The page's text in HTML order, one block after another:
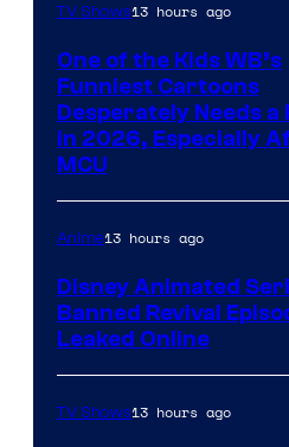
TV Shows13 hours ago
One of the Kids WB’s
Funniest Cartoons
Desperately Needs a
in 2026, Especially
MCU
Anime13 hours ago
Disney Animated
Banned Revival
Leaked Online
TV Shows13 hours ago